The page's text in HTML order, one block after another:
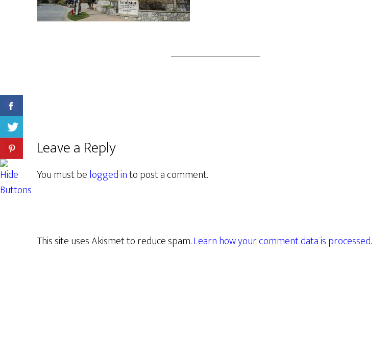
Leave a Reply
You must belogged into post a comment.
This site uses Akismet to reduce spam.Learn how your comment data is processed.